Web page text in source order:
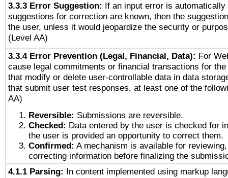
3.3.3 Error Suggestion: If an input error is automatically
suggestions for correction are known, then the
the user, unless it would jeopardize the security or
(Level AA)
3.3.4 Error Prevention (Legal, Financial, Data): For
cause legal commitments or financial transactions for
that modify or delete user-controllable data in data
that submit user test responses, at least one of the
AA)
Reversible: Submissions are reversible.
Checked: Data entered by the user is checked for
the user is provided an opportunity to correct them.
Confirmed: A mechanism is available for
correcting information before finalizing the
4.1.1 Parsing: In content implemented using markup